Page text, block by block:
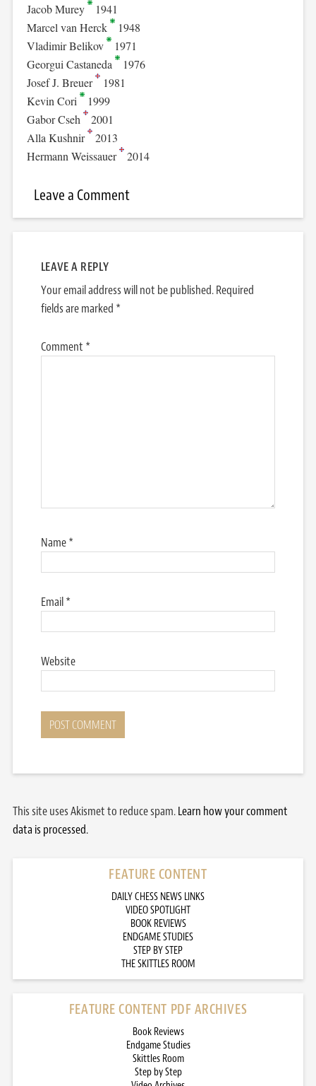
Jacob Murey 1941
Marcel van Herck 1948
Vladimir Belikov 1971
Georgui Castaneda 1976
Josef J. Breuer
1981
Kevin Cori 1999
Gabor Cseh
2001
Alla Kushnir
2013
Hermann Weissauer
2014
Leave a Comment
LEAVE A REPLY
Your email address will not be published. Required
fields are marked *
Comment *
Name*
Email*
Website
This site uses Akismet to reduce spam.Learn how your comment
data is processed.
FEATURE CONTENT
DAILY CHESS NEWS LINKS
VIDEO SPOTLIGHT
BOOK REVIEWS
ENDGAME STUDIES
STEP BY STEP
THE SKITTLES ROOM
FEATURE CONTENT PDF ARCHIVES
Book Reviews
Endgame Studies
Skittles Room
Step by Step